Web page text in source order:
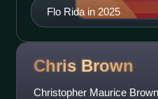
Flo Rida in 2025
Chris Brown
Christopher Maurice